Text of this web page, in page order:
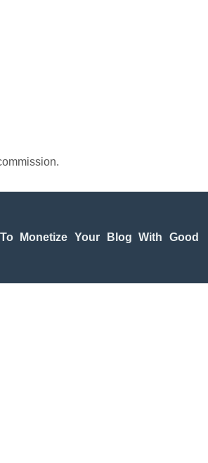
Monetize Your Blog With Good